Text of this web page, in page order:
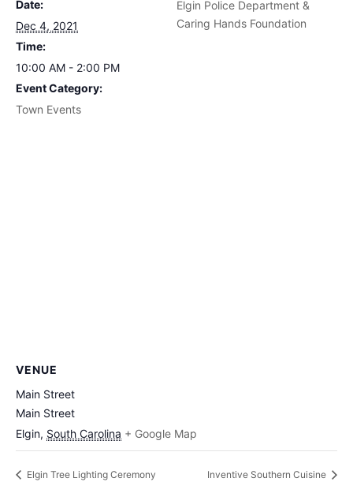
Date:
Dec 4, 2021
Time:
10:00 AM - 2:00 PM
Event Category:
Town Events
Elgin Police Department &
Caring Hands Foundation
VENUE
Main Street
Main Street
Elgin, South Carolina + Google Map
Elgin Tree Lighting Ceremony Inventive Southern Cuisine